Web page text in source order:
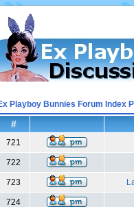
Playboy Bunnies Forum Index
#
721
722
723
724